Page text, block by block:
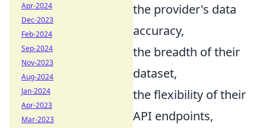
the provider's data
accuracy,
the breadth of their
dataset,
the flexibility of their
API endpoints,
Apr-2024
Dec-2023
Feb-2024
Sep-2024
Nov-2023
Aug-2024
Jan-2024
Apr-2023
Mar-2023